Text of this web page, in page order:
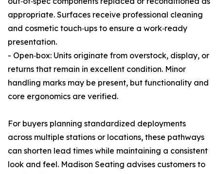
appropriate. Surfaces receive professional cleaning
and cosmetic touch‑ups to ensure a work‑ready
presentation.
- Open‑box: Units originate from overstock, display, or
returns that remain in excellent condition. Minor
handling marks may be present, but functionality and
core ergonomics are verified.
For buyers planning standardized deployments
across multiple stations or locations, these pathways
can shorten lead times while maintaining a consistent
look and feel. Madison Seating advises customers to